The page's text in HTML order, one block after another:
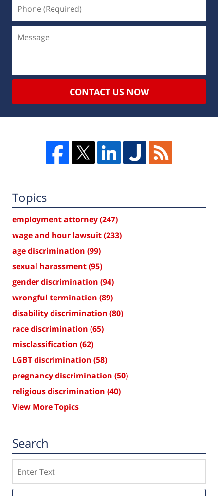
CONTACT US NOW
Topics
employment attorney(247)
wage and hour lawsuit(233)
age discrimination (99)
sexual harassment(95)
gender discrimination (94)
wrongful termination (89)
disability discrimination (80)
race discrimination (65)
misclassification (62)
LGBT discrimination (58)
pregnancy discrimination (50)
religious discrimination (40)
View More Topics
Search